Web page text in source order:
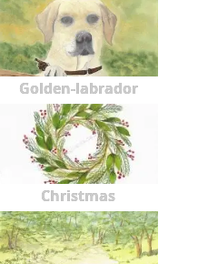
Golden-labrador
Christmas